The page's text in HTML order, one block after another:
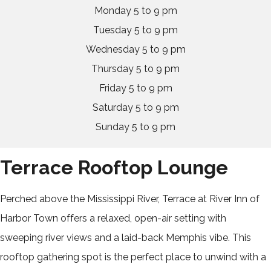
Monday 5 to 9 pm
Tuesday 5 to 9 pm
Wednesday 5 to 9 pm
Thursday 5 to 9 pm
Friday 5 to 9 pm
Saturday 5 to 9 pm
Sunday 5 to 9 pm
Terrace Rooftop Lounge
Perched above the Mississippi River, Terrace at River Inn of
Harbor Town offers a relaxed, open-air setting with
sweeping river views and a laid-back Memphis vibe. This
rooftop gathering spot is the perfect place to unwind with a